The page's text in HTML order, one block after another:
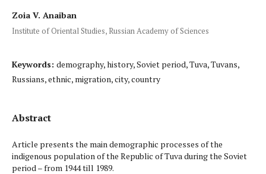
Zoia V. Anaiban
Institute of Oriental Studies, Russian Academy of Sciences
Keywords: demography, history, Soviet period, Tuva, Tuvans,
Russians, ethnic, migration, city, country
Abstract
Article presents the main demographic processes of the
indigenous population of the Republic of Tuva during the Soviet
period – from 1944 till 1989.